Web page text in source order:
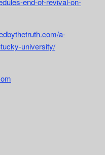
a-
university/